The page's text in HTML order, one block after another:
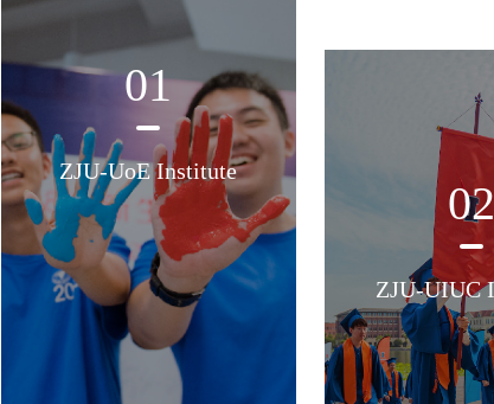
01
ZJU-UoE Institute
02
ZJU-UIUC